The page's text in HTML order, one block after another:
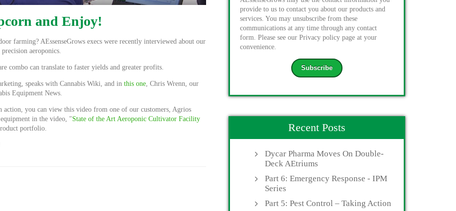
and Enjoy!
farming? AEssenseGrows execs were recently interviewed about our
aeroponics.
combo can translate to faster yields and greater profits.
speaks with Cannabis Wiki, and in this one, Chris Wrenn, our
Equipment News.
action, you can view this video from one of our customers, Agrios
in the video, "State of the Art Aeroponic Cultivator Facility
portfolio.
provide to us to contact you about our products and
services. You may unsubscribe from these
communications at any time through any contact
form. Please see our Privacy policy page at your
convenience.
Recent Posts
Dycar Pharma Moves On Double-
Deck AEtriums
Part 6: Emergency Response - IPM
Series
Part 5: Pest Control – Taking Action